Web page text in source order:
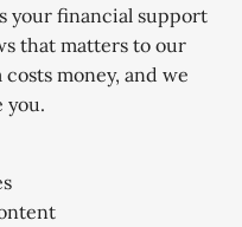
your financial support
that matters to our
money, and we
you.